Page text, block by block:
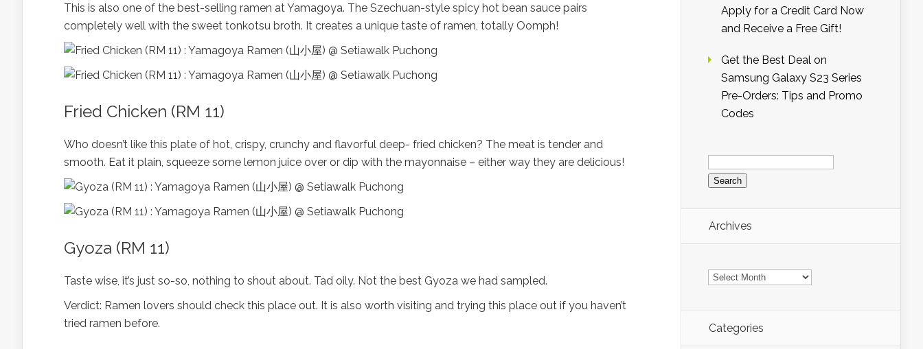
This is also one of the best-selling ramen at Yamagoya. The Szechuan-style spicy hot bean sauce pairs
completely well with the sweet tonkotsu broth. It creates a unique taste of ramen, totally Oomph!
Fried Chicken (RM 11)
Who doesn’t like this plate of hot, crispy, crunchy and flavorful deep- fried chicken? The meat is tender and
smooth. Eat it plain, squeeze some lemon juice over or dip with the mayonnaise – either way they are delicious!
Gyoza (RM 11)
Taste wise, it’s just so-so, nothing to shout about. Tad oily. Not the best Gyoza we had sampled.
Verdict: Ramen lovers should check this place out. It is also worth visiting and trying this place out if you haven’t
tried ramen before.
Apply for a Credit Card Now
and Receive a Free Gift!
Get the Best Deal on
Samsung Galaxy S23 Series
Pre-Orders: Tips and Promo
Codes
Search
for:
Archives
Archives
Categories